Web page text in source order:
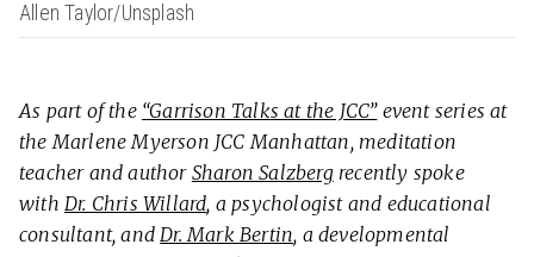
Allen Taylor/Unsplash
As part of the “Garrison Talks at the JCC”event series at
the Marlene Myerson JCC Manhattan, meditation
teacher and author Sharon Salzbergrecently spoke
with Dr. Chris Willard, a psychologist and educational
consultant, andDr. Mark Bertin, a developmental